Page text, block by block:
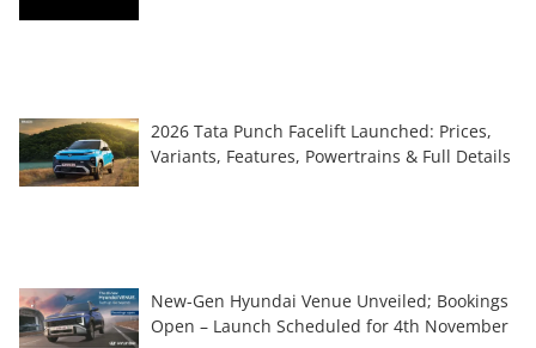
2026 Tata Punch Facelift Launched: Prices,
Variants, Features, Powertrains & Full Details
New-Gen Hyundai Venue Unveiled; Bookings
Open – Launch Scheduled for 4th November